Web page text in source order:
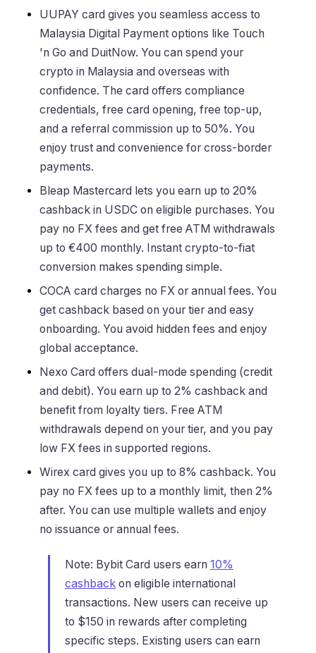
UUPAY card gives you seamless access to
Malaysia Digital Payment options like Touch
'n Go and DuitNow. You can spend your
crypto in Malaysia and overseas with
confidence. The card offers compliance
credentials, free card opening, free top-up,
and a referral commission up to 50%. You
enjoy trust and convenience for cross-border
payments.
Bleap Mastercard lets you earn up to 20%
cashback in USDC on eligible purchases. You
pay no FX fees and get free ATM withdrawals
up to €400 monthly. Instant crypto-to-fiat
conversion makes spending simple.
COCA card charges no FX or annual fees. You
get cashback based on your tier and easy
onboarding. You avoid hidden fees and enjoy
global acceptance.
Nexo Card offers dual-mode spending (credit
and debit). You earn up to 2% cashback and
benefit from loyalty tiers. Free ATM
withdrawals depend on your tier, and you pay
low FX fees in supported regions.
Wirex card gives you up to 8% cashback. You
pay no FX fees up to a monthly limit, then 2%
after. You can use multiple wallets and enjoy
no issuance or annual fees.
Note: Bybit Card users earn 10%
cashback on eligible international
transactions. New users can receive up
to $150 in rewards after completing
specific steps. Existing users can earn